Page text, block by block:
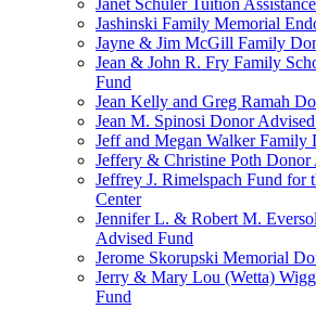
Janet Schuler Tuition
Jashinski Family Memorial
Jayne & Jim McGill Family
Jean & John R. Fry Family
Fund
Jean Kelly and Greg Ramah
Jean M. Spinosi Donor
Jeff and Megan Walker Family
Jeffery & Christine Poth Donor
Jeffrey J. Rimelspach Fund for
Center
Jennifer L. & Robert M.
Advised Fund
Jerome Skorupski Memorial
Jerry & Mary Lou (Wetta)
Fund